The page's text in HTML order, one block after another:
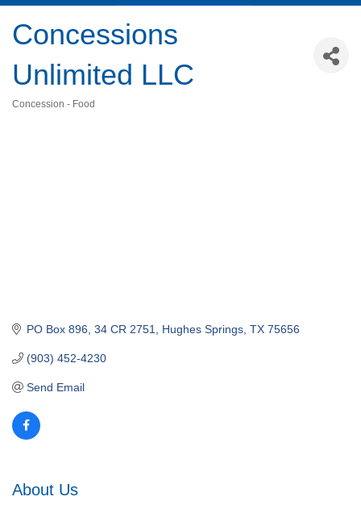
Concessions
Unlimited LLC
Concession - Food
PO Box 896 34 CR 2751 Hughes Springs TX 75656
(903) 452-4230
Send Email
About Us